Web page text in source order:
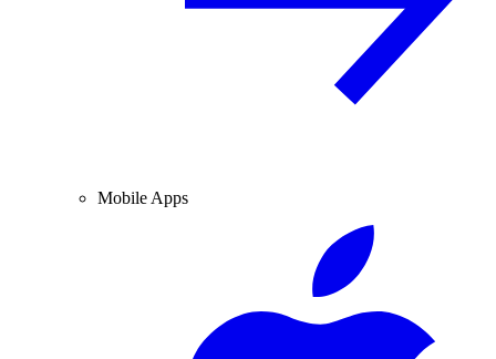
Mobile Apps